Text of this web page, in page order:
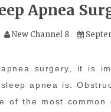
Apnea
New Channel 8
surgery, it is
apnea is.
of the most common